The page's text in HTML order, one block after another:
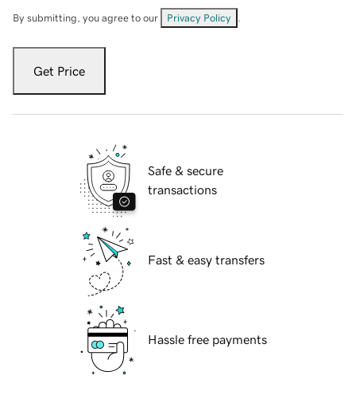
By submitting, you agree to our Privacy Policy
Get Price
Safe & secure
transactions
Fast & easy transfers
Hassle free payments